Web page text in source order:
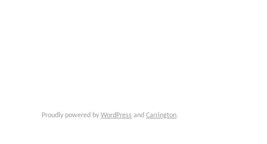
Proudly powered by WordPress and Carrington.